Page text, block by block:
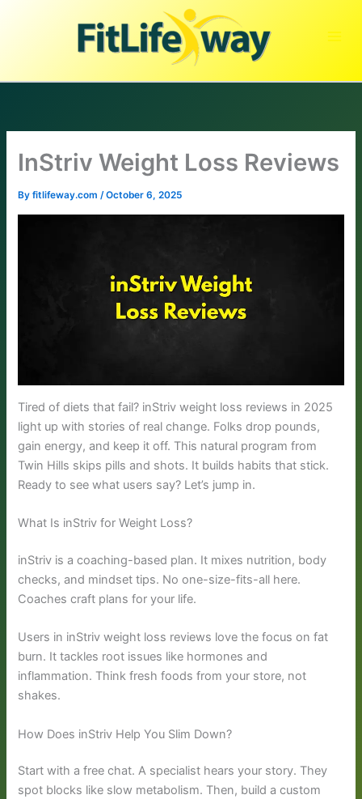
InStriv Weight Loss Reviews
Byfitlifeway.com/October 6, 2025
Tired of diets that fail? inStriv weight loss reviews in 2025
light up with stories of real change. Folks drop pounds,
gain energy, and keep it off. This natural program from
Twin Hills skips pills and shots. It builds habits that stick.
Ready to see what users say? Let’s jump in.
What Is inStriv for Weight Loss?
inStriv is a coaching-based plan. It mixes nutrition, body
checks, and mindset tips. No one-size-fits-all here.
Coaches craft plans for your life.
Users in inStriv weight loss reviews love the focus on fat
burn. It tackles root issues like hormones and
inflammation. Think fresh foods from your store, not
shakes.
How Does inStriv Help You Slim Down?
Start with a free chat. A specialist hears your story. They
spot blocks like slow metabolism. Then, build a custom